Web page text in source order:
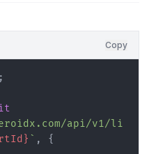
Copy
;
api/v1/li
` , {